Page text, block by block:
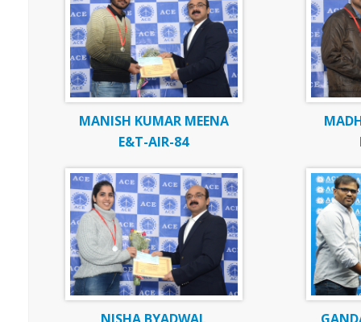
MANISH KUMAR MEENA
E&T-AIR-84
NISHA BYADWAL